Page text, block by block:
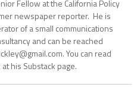
Fellow at the California Policy
newspaper reporter. He is
of a small communications
and can be reached
You can read
his Substack page.